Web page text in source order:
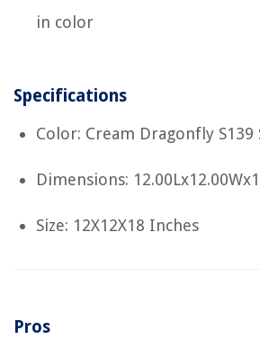
in color
Specifications
Color: Cream Dragonfly S139
Dimensions:
Size: 12X12X18 Inches
Pros